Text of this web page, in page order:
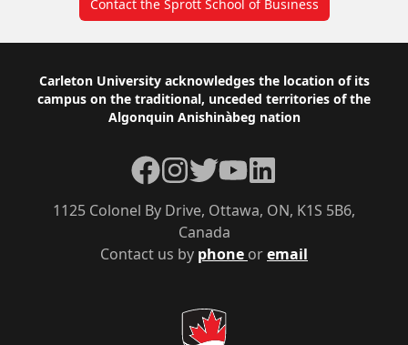
Contact the Sprott School of Business
Footer
Carleton University acknowledges the location of its
campus on the traditional, unceded territories of the
Algonquin Anishinàbeg nation
Contact us by phone oremail
1125 Colonel By Drive, Ottawa, ON, K1S 5B6,
Canada
Facebook
Instagram
TwitterYouTubeLinkedIn